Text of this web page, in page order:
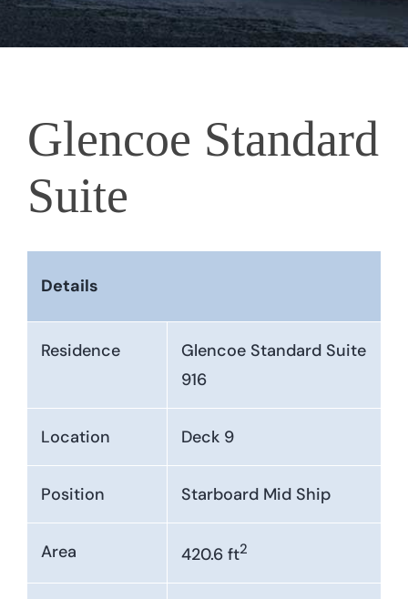
Glencoe Standard
Suite
Details
Residence
Glencoe Standard Suite
916
Location Deck 9
Position Starboard Mid Ship
Area 420.6 ft2